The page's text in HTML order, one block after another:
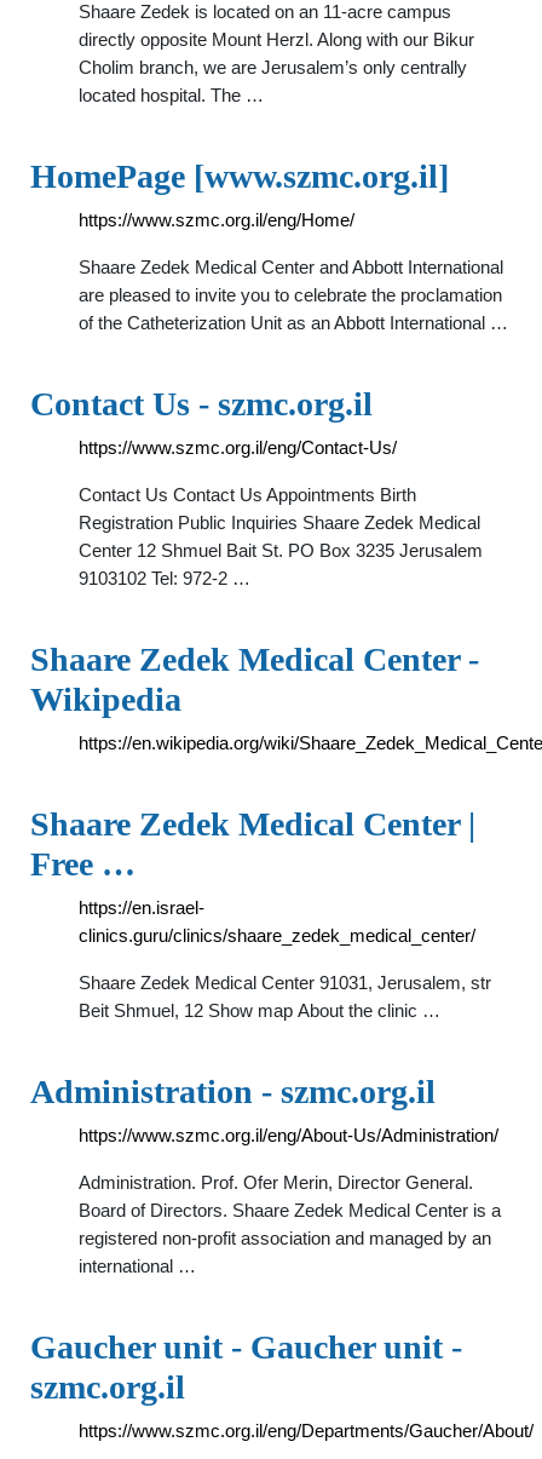
Shaare Zedek is located on an 11-acre campus
directly opposite Mount Herzl. Along with our Bikur
Cholim branch, we are Jerusalem’s only centrally
located hospital. The …
HomePage [www.szmc.org.il]
https://www.szmc.org.il/eng/Home/
Shaare Zedek Medical Center and Abbott International
are pleased to invite you to celebrate the proclamation
of the Catheterization Unit as an Abbott International …
Contact Us - szmc.org.il
https://www.szmc.org.il/eng/Contact-Us/
Contact Us Contact Us Appointments Birth
Registration Public Inquiries Shaare Zedek Medical
Center 12 Shmuel Bait St. PO Box 3235 Jerusalem
9103102 Tel: 972-2 …
Shaare Zedek Medical Center -
Wikipedia
https://en.wikipedia.org/wiki/
Shaare Zedek Medical Center |
Free …
https://en.israel-
clinics.guru/clinics/shaare_zedek_medical_center/
Shaare Zedek Medical Center 91031, Jerusalem, str
Beit Shmuel, 12 Show map Аbout the clinic …
Administration - szmc.org.il
https://www.szmc.org.il/eng/About-Us/Administration/
Administration. Prof. Ofer Merin, Director General.
Board of Directors. Shaare Zedek Medical Center is a
registered non-profit association and managed by an
international …
Gaucher unit - Gaucher unit -
szmc.org.il
https://www.szmc.org.il/eng/Departments/Gaucher/About/